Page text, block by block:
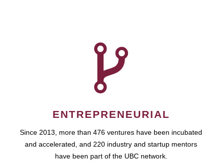
ENTREPRENEURIAL
Since 2013, more than 476 ventures have been incubated
and accelerated, and 220 industry and startup mentors
have been part of the UBC network.